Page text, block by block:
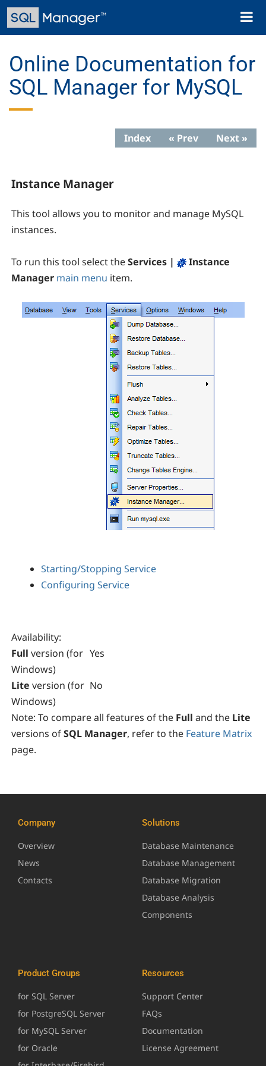
Skip
main
Toggle
Online Documentation for
SQL Manager for MySQL
Index « Prev Next »
Instance Manager
This tool allows you to monitor and manage MySQL
instances.
To run this tool select theServices |
Instance
Manager main menu item.
Starting/Stopping Service
Configuring Service
Availability:
Full version (for
Windows)
Yes
Lite version (for
Windows)
No
Note: To compare all features of the Full and the Lite
versions ofSQL Manager, refer to the Feature Matrix
page.
Company
Overview
News
Contacts
Solutions
Database Maintenance
Database Management
Database Migration
Database Analysis
Components
Product Groups
for SQL Server
for PostgreSQL Server
for MySQL Server
for Oracle
Resources
Support Center
FAQs
Documentation
License Agreement